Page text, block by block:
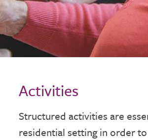
Activities
Structured activities are
residential setting in order